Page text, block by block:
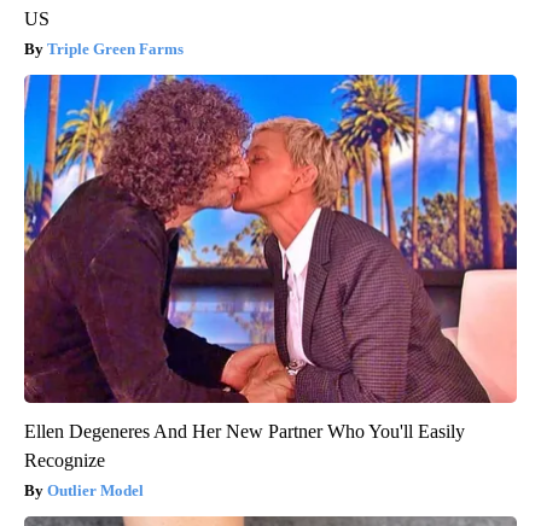
US
Triple Green Farms
Ellen Degeneres And Her New Partner Who You'll Easily
Recognize
Outlier Model